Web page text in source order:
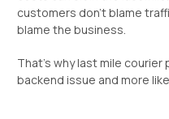
customers don’t blame
blame the business.
That’s why last mile
backend issue and more